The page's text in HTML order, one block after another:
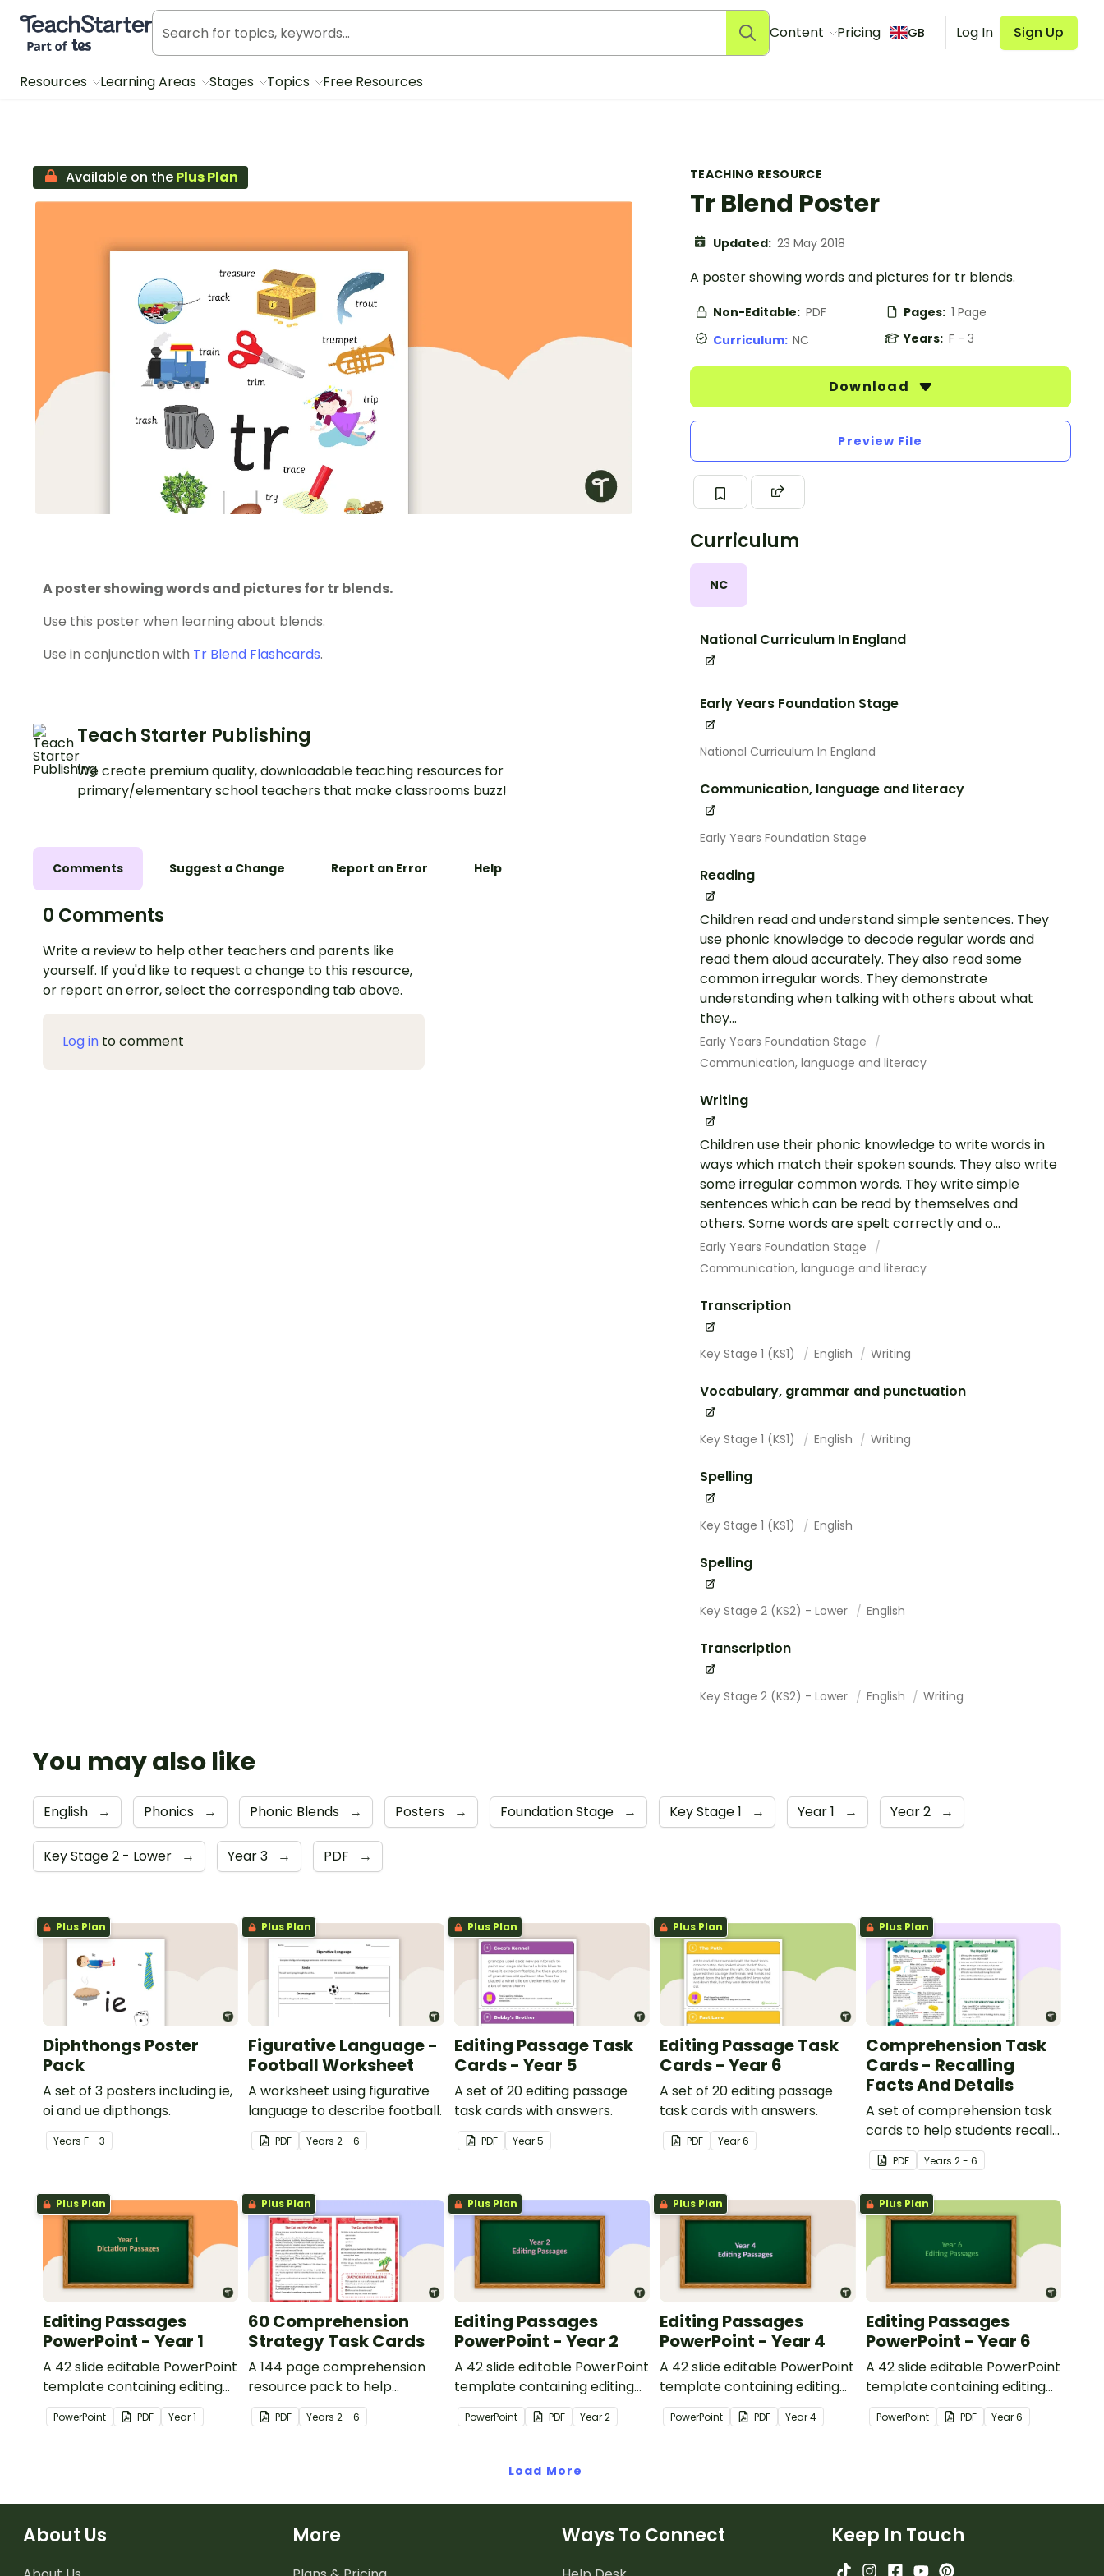
Teach Starter, part of Tes
Content Pricing GB Log In Sign Up
Resources Learning Areas Stages Topics Free Resources
TEACHING RESOURCE
Tr Blend Poster
Updated: 23 May 2018
A poster showing words and pictures for tr blends.
Non-Editable: PDF Pages: 1 Page
Curriculum: NC Years: F - 3
Download
Preview File
Curriculum
NC
National Curriculum In England
Early Years Foundation Stage
National Curriculum In England
Communication, language and literacy
Early Years Foundation Stage
Reading
Children read and understand simple sentences. They
use phonic knowledge to decode regular words and
read them aloud accurately. They also read some
common irregular words. They demonstrate
understanding when talking with others about what
they...
Early Years Foundation Stage
Communication, language and literacy
Writing
Children use their phonic knowledge to write words in
ways which match their spoken sounds. They also write
some irregular common words. They write simple
sentences which can be read by themselves and
others. Some words are spelt correctly and o...
Early Years Foundation Stage
Communication, language and literacy
Transcription
Key Stage 1 (KS1) English Writing
Vocabulary, grammar and punctuation
Key Stage 1 (KS1) English Writing
Spelling
Key Stage 1 (KS1) English
Spelling
Key Stage 2 (KS2) - Lower English
Transcription
Key Stage 2 (KS2) - Lower English Writing
Available on thePlus Plan
A poster showing words and pictures for tr blends.
Use this poster when learning about blends.
Use in conjunction with Tr Blend Flashcards.
Teach Starter Publishing
We create premium quality, downloadable teaching resources for
primary/elementary school teachers that make classrooms buzz!
Comments Suggest a Change Report an Error Help
0 Comments
Write a review to help other teachers and parents like
yourself. If you'd like to request a change to this resource,
or report an error, select the corresponding tab above.
Log in to comment
You may also like
English → Phonics → Phonic Blends → Posters → Foundation Stage → Key Stage 1 → Year 1 → Year 2 →
Key Stage 2 - Lower → Year 3 → PDF →
Plus Plan
Diphthongs Poster
Pack
A set of 3 posters including ie,
oi and ue dipthongs.
Years F - 3
Plus Plan
Figurative Language -
Football Worksheet
A worksheet using figurative
language to describe football.
PDF Years2 - 6
Plus Plan
Editing Passage Task
Cards - Year 5
A set of 20 editing passage
task cards with answers.
PDF Year5
Plus Plan
Editing Passage Task
Cards - Year 6
A set of 20 editing passage
task cards with answers.
PDF Year6
Plus Plan
Comprehension Task
Cards - Recalling
Facts And Details
A set of comprehension task
cards to help students recall
facts and details when
reading.
PDF Years 2 - 6
Plus Plan
Editing Passages
PowerPoint - Year 1
A 42 slide editable PowerPoint
template containing editing
passages with answers.
PowerPoint PDF Year1
Plus Plan
60 Comprehension
Strategy Task Cards
A 144 page comprehension
resource pack to help
students apply
comprehension strategies
PDF Years2 - 6
Plus Plan
Editing Passages
PowerPoint - Year 2
A 42 slide editable PowerPoint
template containing editing
passages with answers.
PowerPoint PDF Year2
Plus Plan
Editing Passages
PowerPoint - Year 4
A 42 slide editable PowerPoint
template containing editing
passages with answers.
PowerPoint PDF Year4
Plus Plan
Editing Passages
PowerPoint - Year 6
A 42 slide editable PowerPoint
template containing editing
passages with answers.
PowerPoint PDF Year6
Load More
About Us More Ways To Connect Keep In Touch